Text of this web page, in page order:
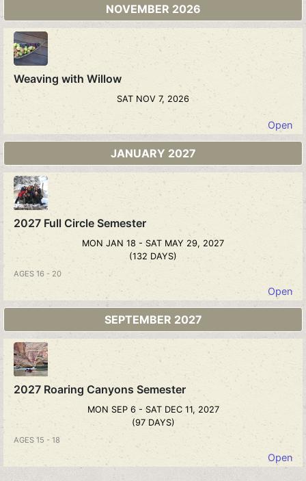
NOVEMBER 2026
Weaving with Willow
SAT NOV 7, 2026
Open
JANUARY 2027
2027 Full Circle Semester
MON JAN 18 - SAT MAY 29, 2027
(132 DAYS)
AGES 16 - 20
Open
SEPTEMBER 2027
2027 Roaring Canyons Semester
MON SEP 6 - SAT DEC 11, 2027
(97 DAYS)
AGES 15 - 18
Open